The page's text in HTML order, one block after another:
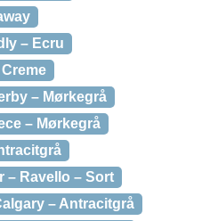
– Ecru
– Mørkegrå
– Mørkegrå
– Ravello – Sort
– Antracitgrå